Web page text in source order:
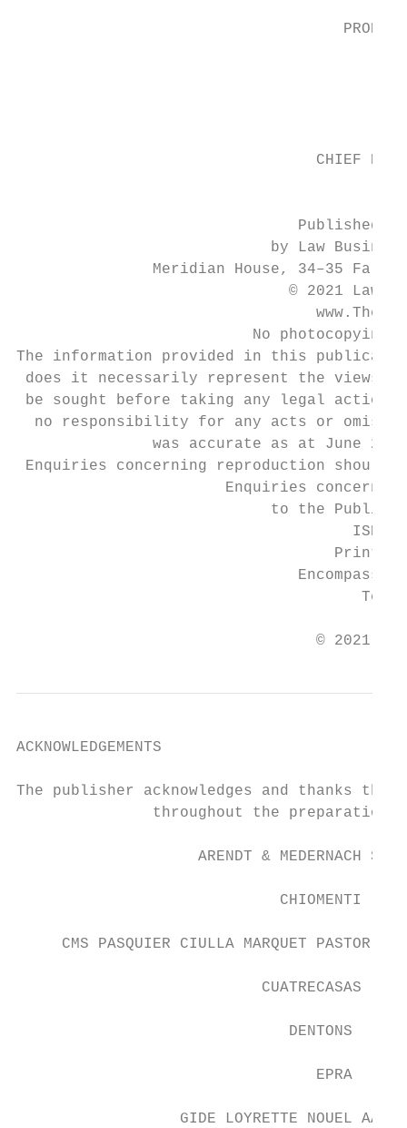
CHIEF
Published
by Law
Meridian House, 34–35
© 2021 Law
No
The information provided in this
does it necessarily represent the views
be sought before taking any legal action
no responsibility for any acts or
was accurate as at June
Enquiries concerning reproduction should
Enquiries
to the
ISBN
Printed
Encompass
Tel:
© 2021
ACKNOWLEDGEMENTS
The publisher acknowledges and thanks
throughout the preparation
                    ARENDT & MEDERNACH SA
                             CHIOMENTI
CMS PASQUIER CIULLA MARQUET PASTOR
                           CUATRECASAS
                              DENTONS
                                 EPRA
                  GIDE LOYRETTE NOUEL AARPI